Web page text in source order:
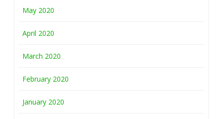
May 2020
April 2020
March 2020
February 2020
January 2020